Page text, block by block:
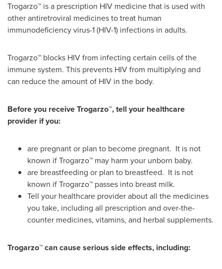
Trogarzo™ is a prescription HIV medicine that is used with
other antiretroviral medicines to treat human
immunodeficiency virus-1 (HIV-1) infections in adults.
Trogarzo™ blocks HIV from infecting certain cells of the
immune system. This prevents HIV from multiplying and
can reduce the amount of HIV in the body.
Before you receiveTrogarzo™, tell your healthcare
provider if you:
are pregnant or plan to become pregnant. It is not
known if Trogarzo™ may harm your unborn baby.
are breastfeeding or plan to breastfeed. It is not
known if Trogarzo™ passes into breast milk.
Tell your healthcare provider about all the medicines
you take, including all prescription and over-the-
counter medicines, vitamins, and herbal supplements.
Trogarzo™ can cause serious side effects, including: